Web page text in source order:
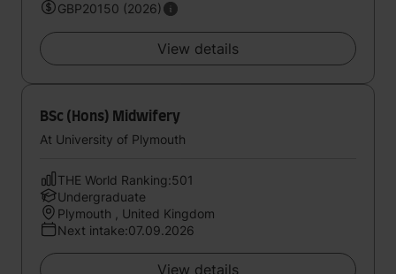
GBP20150 (2026)
View details
BSc (Hons) Midwifery
At University of Plymouth
THE World Ranking:501
Undergraduate
Plymouth , United Kingdom
Next intake:07.09.2026
View details